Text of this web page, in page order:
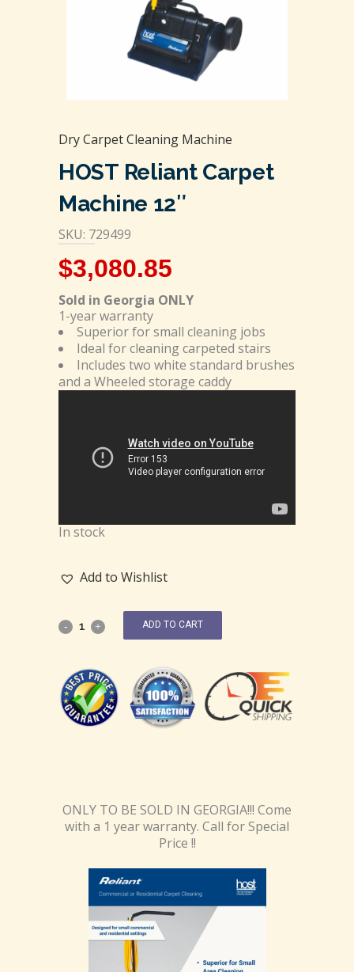
Dry Carpet Cleaning Machine
HOST Reliant Carpet
Machine 12″
SKU: 729499
$3,080.85
Sold in Georgia ONLY
1-year warranty
Superior for small cleaning jobs
Ideal for cleaning carpeted stairs
Includes two white standard brushes
and a Wheeled storage caddy
In stock
Add to Wishlist
ADD TO CART
ONLY TO BE SOLD IN GEORGIA!!! Come
with a 1 year warranty. Call for Special
Price !!